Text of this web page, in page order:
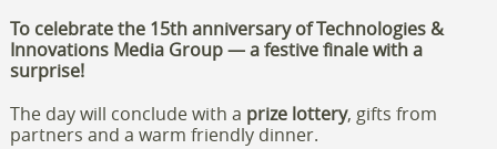
To celebrate the 15th anniversary of Technologies &
Innovations Media Group — a festive finale with a
surprise!
The day will conclude with a prize lottery, gifts from
partners and a warm friendly dinner.